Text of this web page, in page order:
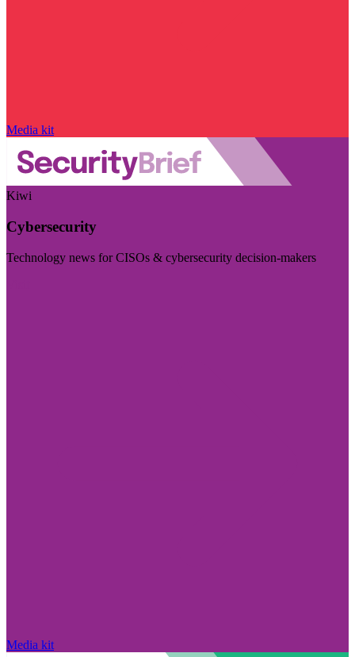
Media kit
Kiwi
Cybersecurity
Technology news for CISOs & cybersecurity decision-makers
Media kit